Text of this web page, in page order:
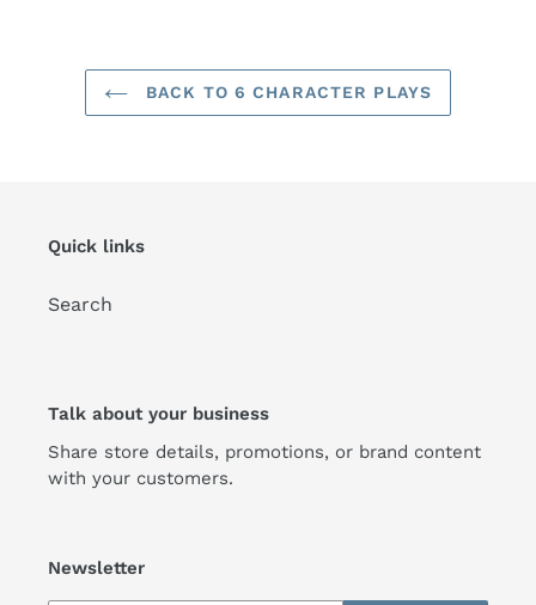
BACK TO 6 CHARACTER PLAYS
Quick links
Search
Talk about your business
Share store details, promotions, or brand content
with your customers.
Newsletter